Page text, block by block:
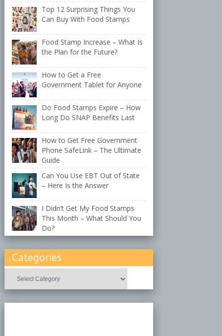
Top 12 Surprising Things You
Can Buy With Food Stamps
Food Stamp Increase – What Is
the Plan for the Future?
How to Get a Free
Government Tablet for Anyone
Do Food Stamps Expire – How
Long Do SNAP Benefits Last
How to Get Free Government
Phone SafeLink – The Ultimate
Guide
Can You Use EBT Out of State
– Here Is the Answer
I Didn’t Get My Food Stamps
This Month – What Should You
Do?
Categories